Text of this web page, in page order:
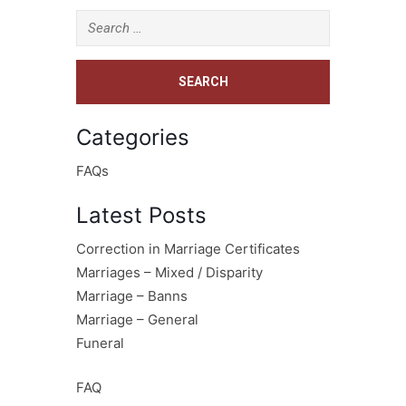
Categories
FAQs
Latest Posts
Correction in Marriage Certificates
Marriages – Mixed / Disparity
Marriage – Banns
Marriage – General
Funeral
FAQ